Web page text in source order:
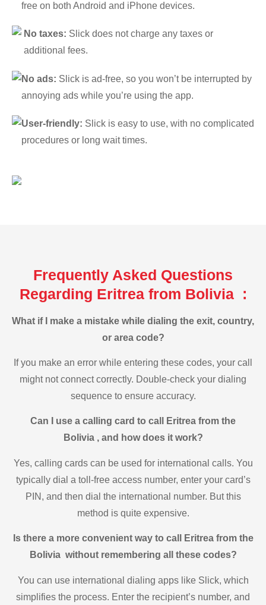
free on both Android and iPhone devices.
No taxes: Slick does not charge any taxes or
additional fees.
No ads: Slick is ad-free, so you won’t be interrupted by
annoying ads while you’re using the app.
User-friendly: Slick is easy to use, with no complicated
procedures or long wait times.
Frequently Asked Questions
Regarding Eritrea from Bolivia :
What if I make a mistake while dialing the exit, country,
or area code?
If you make an error while entering these codes, your call
might not connect correctly. Double-check your dialing
sequence to ensure accuracy.
Can I use a calling card to call Eritrea from the
Bolivia , and how does it work?
Yes, calling cards can be used for international calls. You
typically dial a toll-free access number, enter your card’s
PIN, and then dial the international number. But this
method is quite expensive.
Is there a more convenient way to call Eritrea from the
Bolivia without remembering all these codes?
You can use international dialing apps like Slick, which
simplifies the process. Enter the recipient’s number, and